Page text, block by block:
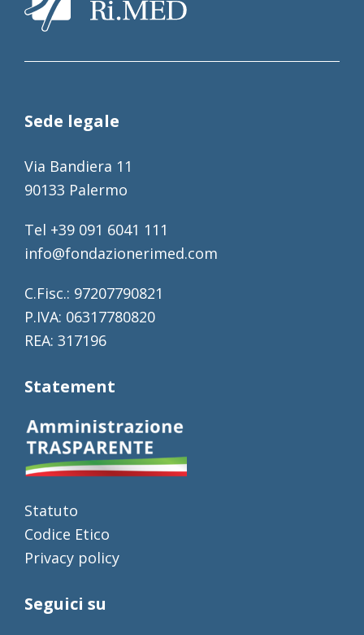
Sede legale
Via Bandiera 11
90133 Palermo
Tel +39 091 6041 111
info@fondazionerimed.com
C.Fisc.: 97207790821
P.IVA: 06317780820
REA: 317196
Statement
Statuto
Codice Etico
Privacy policy
Seguici su